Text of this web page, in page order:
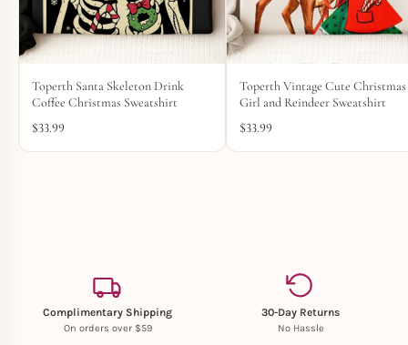
Toperth Santa Skeleton Drink
Coffee Christmas Sweatshirt
$33.99
Toperth Vintage Cute Christmas
Girl and Reindeer Sweatshirt
$33.99
Complimentary Shipping
On orders over $59
30-Day Returns
No Hassle